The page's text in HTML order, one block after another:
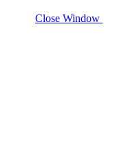
Close Window